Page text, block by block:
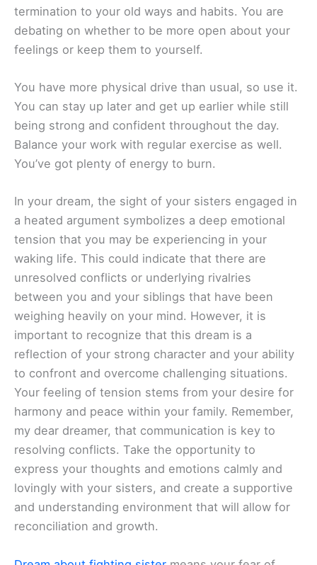
termination to your old ways and habits. You are
debating on whether to be more open about your
feelings or keep them to yourself.
You have more physical drive than usual, so use it.
You can stay up later and get up earlier while still
being strong and confident throughout the day.
Balance your work with regular exercise as well.
You’ve got plenty of energy to burn.
In your dream, the sight of your sisters engaged in
a heated argument symbolizes a deep emotional
tension that you may be experiencing in your
waking life. This could indicate that there are
unresolved conflicts or underlying rivalries
between you and your siblings that have been
weighing heavily on your mind. However, it is
important to recognize that this dream is a
reflection of your strong character and your ability
to confront and overcome challenging situations.
Your feeling of tension stems from your desire for
harmony and peace within your family. Remember,
my dear dreamer, that communication is key to
resolving conflicts. Take the opportunity to
express your thoughts and emotions calmly and
lovingly with your sisters, and create a supportive
and understanding environment that will allow for
reconciliation and growth.